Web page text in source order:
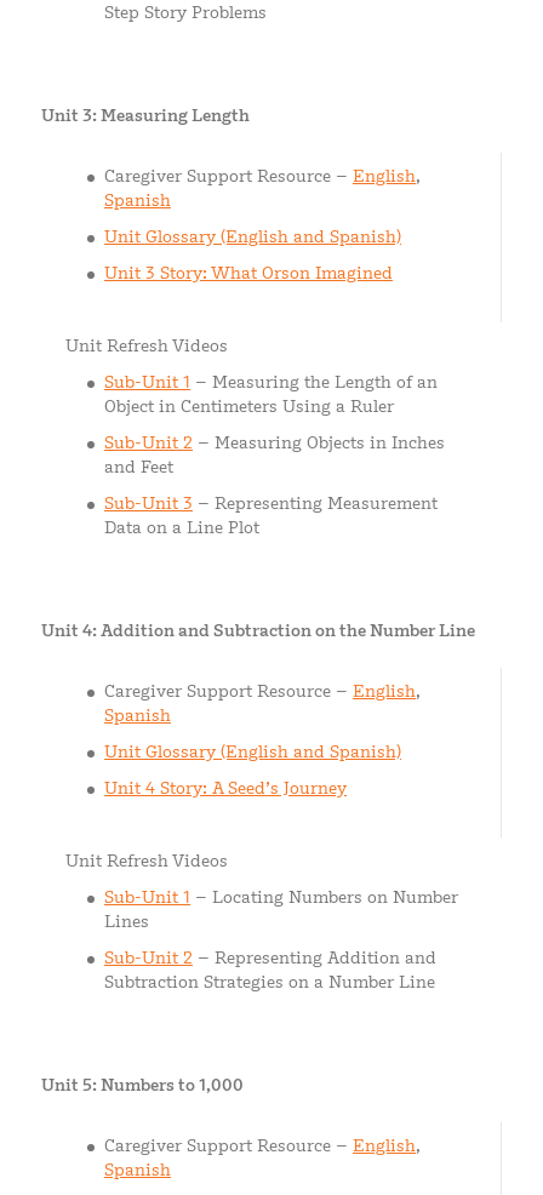
Step Story Problems
Unit 3: Measuring Length
Caregiver Support Resource – English,
Spanish
Unit Glossary (English and Spanish)
Unit 3 Story: What Orson Imagined
Unit Refresh Videos
Sub-Unit 1 – Measuring the Length of an
Object in Centimeters Using a Ruler
Sub-Unit 2 – Measuring Objects in Inches
and Feet
Sub-Unit 3 – Representing Measurement
Data on a Line Plot
Unit 4: Addition and Subtraction on the Number Line
Caregiver Support Resource – English,
Spanish
Unit Glossary (English and Spanish)
Unit 4 Story: A Seed’s Journey
Unit Refresh Videos
Sub-Unit 1 – Locating Numbers on Number
Lines
Sub-Unit 2 – Representing Addition and
Subtraction Strategies on a Number Line
Unit 5: Numbers to 1,000
Caregiver Support Resource – English,
Spanish